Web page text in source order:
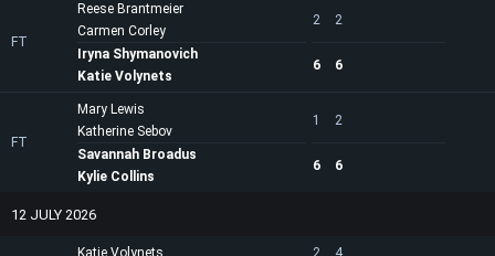
FT
Reese Brantmeier
Carmen Corley
2 2
6 6
Iryna Shymanovich
Katie Volynets
FT
Mary Lewis
Katherine Sebov
1 2
6 6
Savannah Broadus
Kylie Collins
12 JULY 2026
Katie Volynets 2
4